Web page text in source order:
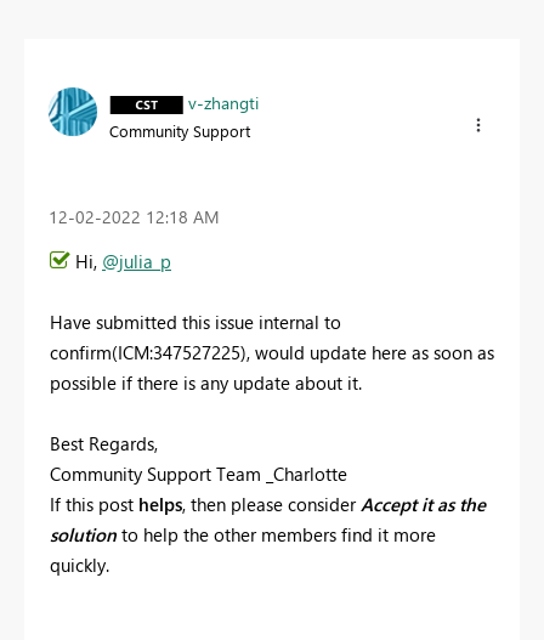
v-zhangti
Community Support
‎12-02-2022 12:18 AM
Hi, @julia_p
Have submitted this issue internal to
confirm(ICM:347527225), would update here as soon as
possible if there is any update about it.
Best Regards,
Community Support Team _Charlotte
If this post helps, then please consider Accept it as the
solution to help the other members find it more
quickly.